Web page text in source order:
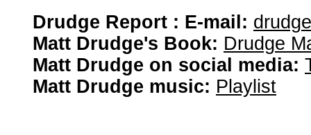
Drudge Report : E-mail:
Matt Drudge's Book: Drudge
Matt Drudge on social media:
Matt Drudge music: Playlist